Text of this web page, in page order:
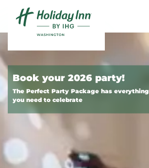
Skip to content
Book your 2026 party!
The Perfect Party Package has everything
you need to celebrate
Slide 1 of 2